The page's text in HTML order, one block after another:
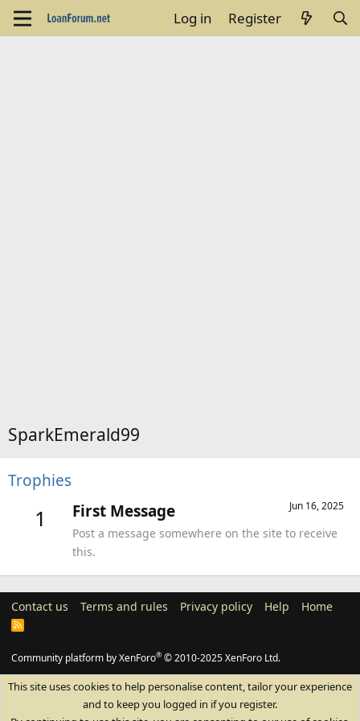
Log in Register
SparkEmerald99
Trophies
1 Jun 16, 2025
First Message
Post a message somewhere on the site to receive
this.
Contact us Terms and rules Privacy policy Help Home
R
Community platform by XenForo® © 2010-2025 XenForo Ltd.
This site uses cookies to help personalise content, tailor your experience
and to keep you logged in if you register.